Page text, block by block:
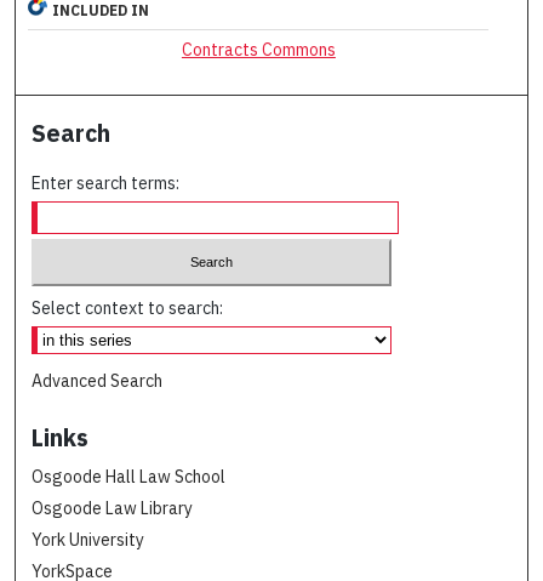
INCLUDED IN
Contracts Commons
Search
Enter search terms:
Select context to search:
Advanced Search
Links
Osgoode Hall Law School
Osgoode Law Library
York University
YorkSpace